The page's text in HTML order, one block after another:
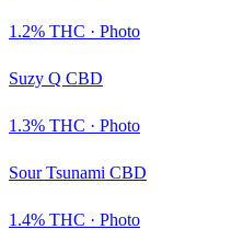
1.2% THC · Photo
Suzy Q CBD
1.3% THC · Photo
Sour Tsunami CBD
1.4% THC · Photo